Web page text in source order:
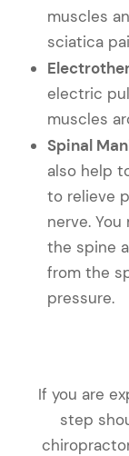
muscles
sciatica
electric
muscles
Spinal
also help
to relieve
nerve.
the spine
from the
pressure.
If you are
step